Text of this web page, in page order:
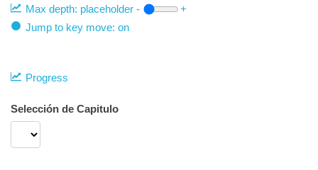
Max depth: placeholder -
+
Jump to key move: on
Progress
Selección de Capitulo